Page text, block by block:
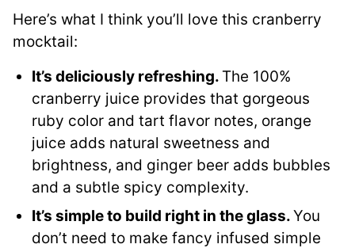
Here’s what I think you’ll love this cranberry
mocktail:
It’s deliciously refreshing. The 100%
cranberry juice provides that gorgeous
ruby color and tart flavor notes, orange
juice adds natural sweetness and
brightness, and ginger beer adds bubbles
and a subtle spicy complexity.
It’s simple to build right in the glass.You
don’t need to make fancy infused simple